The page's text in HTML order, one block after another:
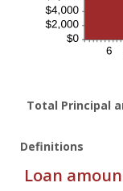
Total Principal
Definitions
Loan